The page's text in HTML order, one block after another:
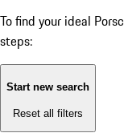
To find your ideal
steps:
Start new search
Reset all filters